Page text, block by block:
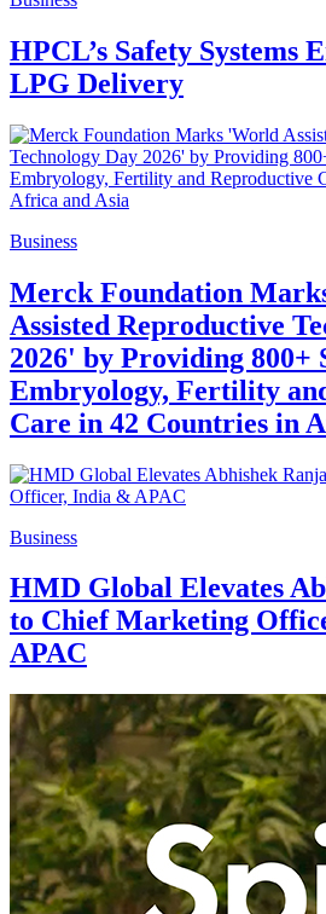
HPCL’s Safety Systems
LPG Delivery
Business
Merck Foundation
Assisted Reproductive
2026' by Providing 800+
Embryology, Fertility
Care in 42 Countries in
Business
HMD Global Elevates
to Chief Marketing
APAC